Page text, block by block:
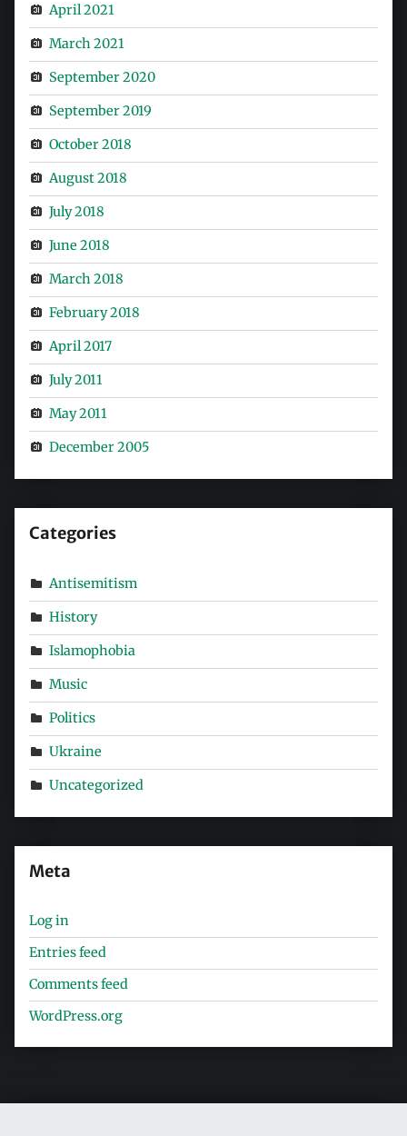
April 2021
March 2021
September 2020
September 2019
October 2018
August 2018
July 2018
June 2018
March 2018
February 2018
April 2017
July 2011
May 2011
December 2005
Categories
Antisemitism
History
Islamophobia
Music
Politics
Ukraine
Uncategorized
Meta
Log in
Entries feed
Comments feed
WordPress.org